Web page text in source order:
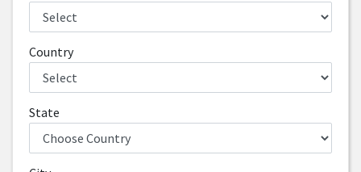
Country
State